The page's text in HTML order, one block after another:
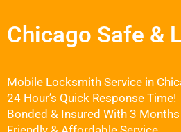
Chicago Safe &
Mobile Locksmith Service in
24 Hour’s Quick Response Time!
Bonded & Insured With 3